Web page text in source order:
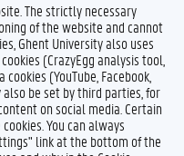
The strictly necessary
of the website and cannot
Ghent University also uses
(CrazyEgg analysis tool,
(YouTube, Facebook,
also be set by third parties, for
on social media. Certain
You can always
link at the bottom of the